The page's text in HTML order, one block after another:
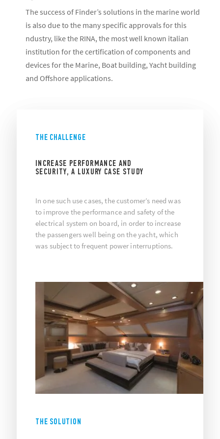
The success of Finder’s solutions in the marine world
is also due to the many specific approvals for this
ndustry, like the RINA, the most well known italian
institution for the certification of components and
devices for the Marine, Boat building, Yacht building
and Offshore applications.
THE CHALLENGE
INCREASE PERFORMANCE AND
SECURITY, A LUXURY CASE STUDY
In one such use cases, the customer’s need was
to improve the performance and safety of the
electrical system on board, in order to increase
the passengers well being on the yacht, which
was subject to frequent power interruptions.
THE SOLUTION